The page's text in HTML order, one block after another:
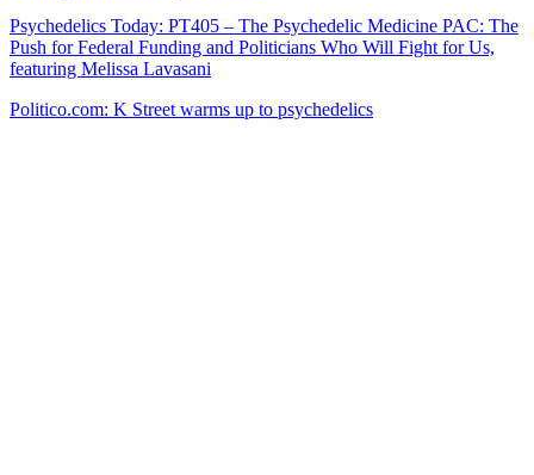
Psychedelics Today: PT405 – The Psychedelic Medicine PAC: The
Push for Federal Funding and Politicians Who Will Fight for Us,
featuring Melissa Lavasani
Politico.com: K Street warms up to psychedelics